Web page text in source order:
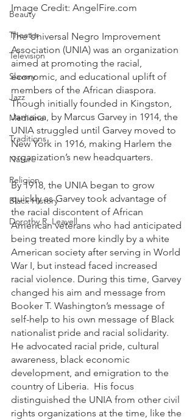
Beauty
Theater
Television
Slavery
Jazz
Medicine
Traditions
Nature
Religion
Black History
Dorothy R. Leavell
Image Credit: AngelFire.com
The Universal Negro Improvement
Association (UNIA) was an organization
aimed at promoting the racial,
economic, and educational uplift of
members of the African diaspora.
Though initially founded in Kingston,
Jamaica, by Marcus Garvey in 1914, the
UNIA struggled until Garvey moved to
New York in 1916, making Harlem the
organization’s new headquarters.
By 1918, the UNIA began to grow
quickly as Garvey took advantage of
the racial discontent of African
American veterans who had anticipated
being treated more kindly by a white
American society after serving in World
War I, but instead faced increased
racial violence. During this time, Garvey
changed his aim and message from
Booker T. Washington’s message of
self-help to his own message of Black
nationalist pride and racial solidarity.
He advocated racial pride, cultural
awareness, black economic
development, and emigration to the
country of Liberia.  His focus
distinguished the UNIA from other civil
rights organizations at the time, like the